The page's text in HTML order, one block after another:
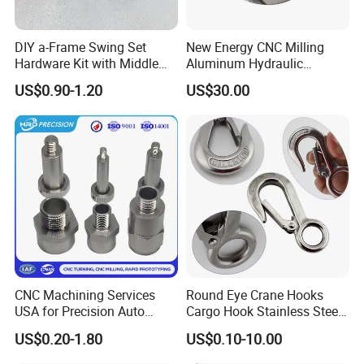
DIY a-Frame Swing Set
Hardware Kit with Middle
Bracket and Leveling Base
Brackets
US$0.90-1.20
New Energy CNC Milling
Aluminum Hydraulic
Turbine Disk Blisk for Small
Gas-Turbine
US$30.00
CNC Machining Services
USA for Precision Auto
Parts and Electronics
US$0.20-1.80
Round Eye Crane Hooks
Cargo Hook Stainless Steel
Wire Rope Fittings
US$0.10-10.00